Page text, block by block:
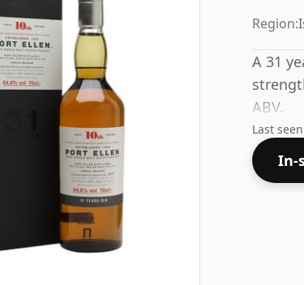
Region:
A 31
ABV.
Last
In-